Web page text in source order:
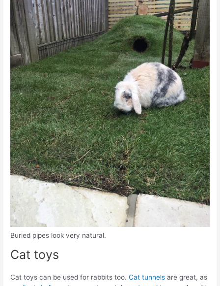
Buried pipes look very natural.
Cat toys
Cat toys can be used for rabbits too.Cat tunnels are great, as